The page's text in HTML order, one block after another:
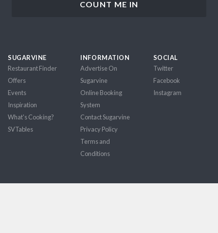
SUGARVINE
Restaurant Finder
Offers
Events
Inspiration
What's Cooking?
SVTables
INFORMATION
Advertise On
Sugarvine
Online Booking
System
Contact Sugarvine
Privacy Policy
Terms and
Conditions
SOCIAL
Twitter
Facebook
Instagram